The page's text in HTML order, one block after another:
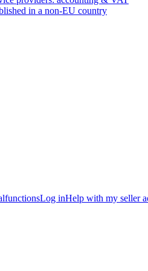
in a non-EU country
Log inHelp with my seller